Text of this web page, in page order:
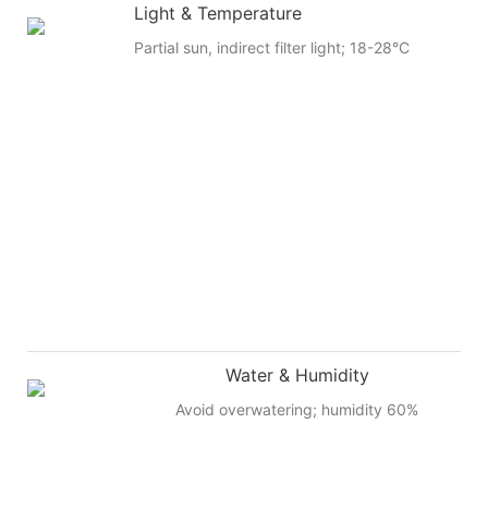
Light & Temperature
Partial sun, indirect filter light; 18-28°C
Water & Humidity
Avoid overwatering; humidity 60%